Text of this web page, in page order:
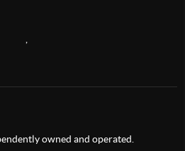
,
owned and operated.